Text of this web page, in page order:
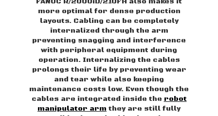
more optimal for dense production
layouts. Cabling can be completely
internalized through the arm
preventing snagging and interference
with peripheral equipment during
operation. Internalizing the cables
prolongs their life by preventing wear
and tear while also keeping
maintenance costs low. Even though the
cables are integrated inside the robot
manipulator arm they are still fully